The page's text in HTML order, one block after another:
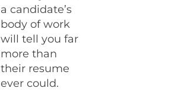
a candidate’s
body of work
will tell you far
more than
their resume
ever could.